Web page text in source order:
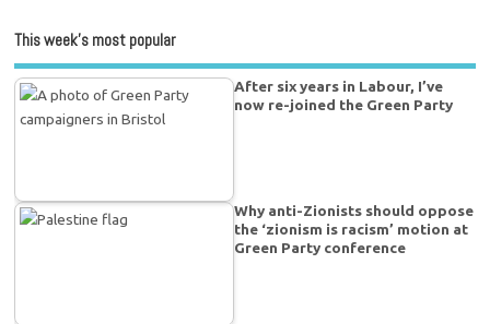
This week’s most popular
After six years in Labour, I’ve
now re-joined the Green Party
Why anti-Zionists should oppose
the ‘zionism is racism’ motion at
Green Party conference